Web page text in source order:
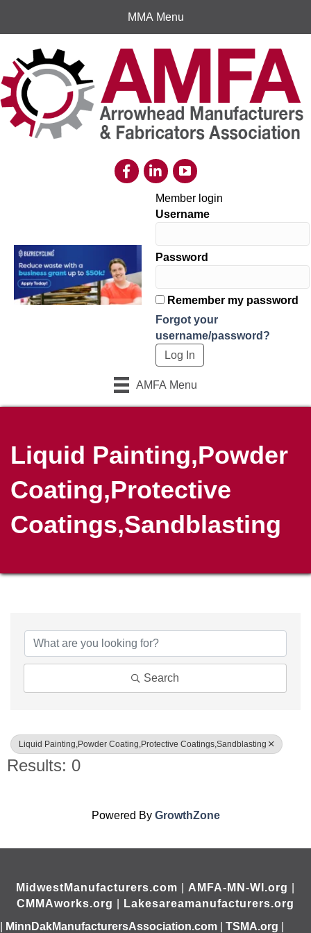
MMA Menu
Member login
Username
Password
Remember my password
Forgot your
username/password?
AMFA Menu
Liquid Painting,Powder
Coating,Protective
Coatings,Sandblasting
Search
Liquid Painting,Powder Coating,Protective Coatings,Sandblasting
Results: 0
Powered By GrowthZone
MidwestManufacturers.com AMFA-MN-WI.org
CMMAworks.org
Lakesareamanufacturers.org
MinnDakManufacturersAssociation.com TSMA.org